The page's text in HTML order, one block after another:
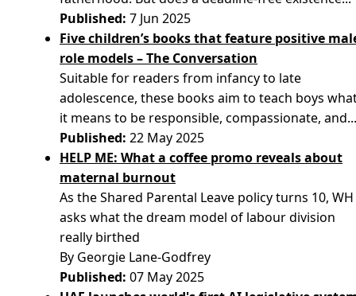
Published: 7 Jun 2025
Five children’s books that feature positive
role models – The Conversation
Suitable for readers from infancy to late
adolescence, these books aim to teach boys
it means to be responsible, compassionate,
Published: 22 May 2025
HELP ME: What a coffee promo reveals about
maternal burnout
As the Shared Parental Leave policy turns 10, WH
asks what the dream model of labour division
really birthed
By Georgie Lane-Godfrey
Published: 07 May 2025